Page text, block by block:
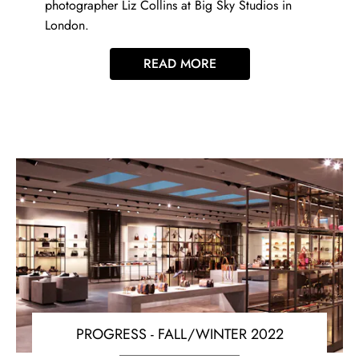
photographer Liz Collins at Big Sky Studios in
London.
READ MORE
PROGRESS - FALL/WINTER 2022